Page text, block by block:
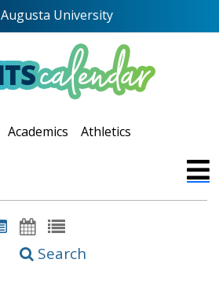
Augusta University
Academics Athletics
Search